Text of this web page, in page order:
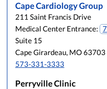
Cape Cardiology Group
211 Saint Francis Drive
Medical Center Entrance: 7
Suite 15
Cape Girardeau, MO 63703
573-331-3333
Perryville Clinic